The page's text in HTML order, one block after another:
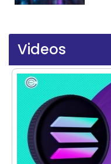
Videos